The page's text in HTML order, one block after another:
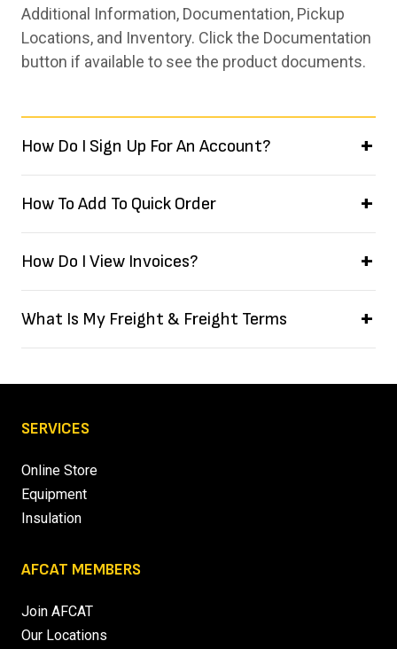
Additional Information, Documentation, Pickup
Locations, and Inventory. Click the Documentation
button if available to see the product documents.
How Do I Sign Up For An Account?
How To Add To Quick Order
How Do I View Invoices?
What Is My Freight & Freight Terms
SERVICES
Online Store
Equipment
Insulation
AFCAT MEMBERS
Join AFCAT
Our Locations